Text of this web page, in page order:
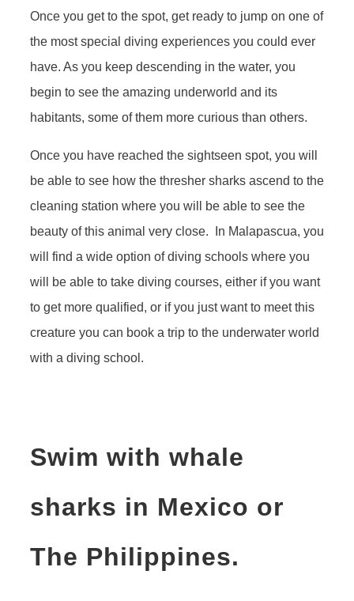
Once you get to the spot, get ready to jump on one of
the most special diving experiences you could ever
have. As you keep descending in the water, you
begin to see the amazing underworld and its
habitants, some of them more curious than others.
Once you have reached the sightseen spot, you will
be able to see how the thresher sharks ascend to the
cleaning station where you will be able to see the
beauty of this animal very close. In Malapascua, you
will find a wide option of diving schools where you
will be able to take diving courses, either if you want
to get more qualified, or if you just want to meet this
creature you can book a trip to the underwater world
with a diving school.
Swim with whale
sharks in Mexico or
The Philippines.